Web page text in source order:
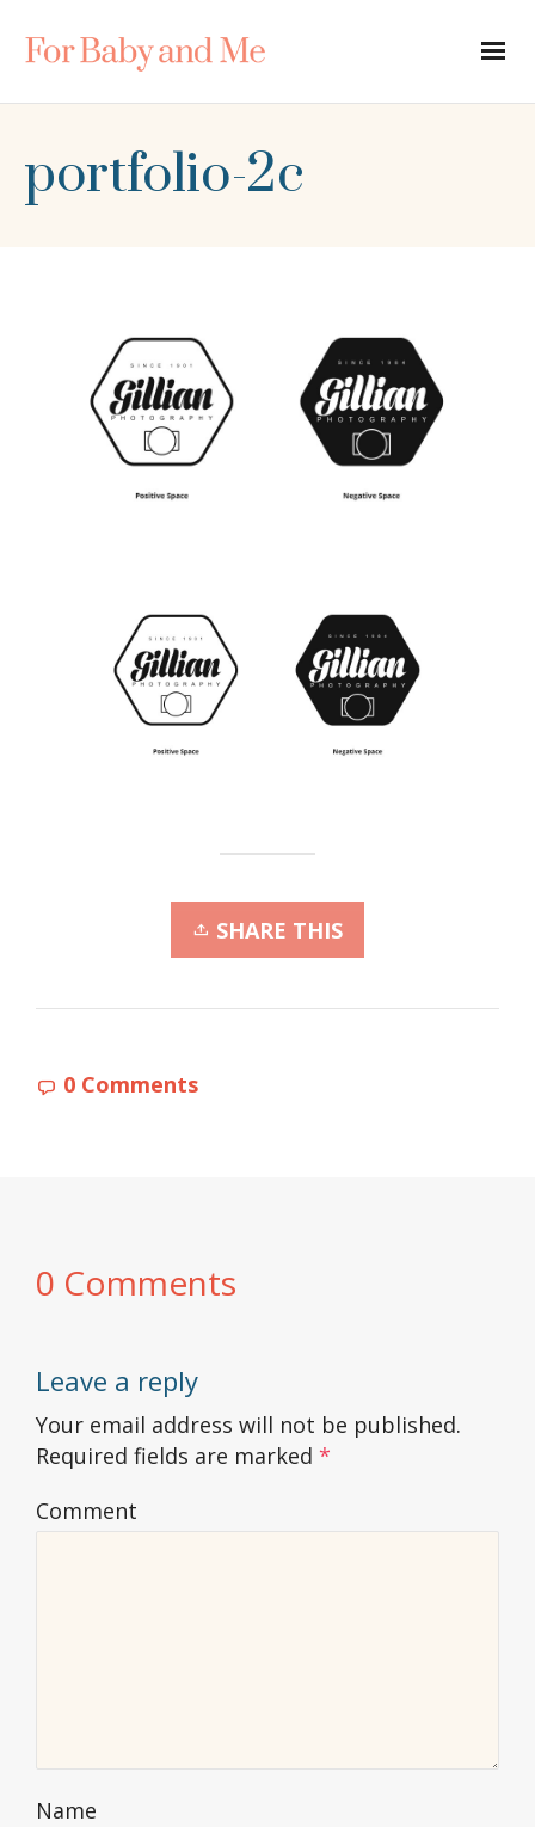
portfolio-2c
SHARE THIS
0 Comments
0 Comments
Leave a reply
Your email address will not be published.
Required fields are marked *
Comment
Name